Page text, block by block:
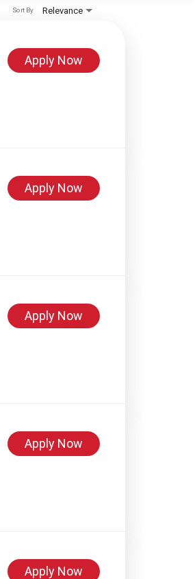
Relevance
Sort By
Apply Now
Apply Now
Apply Now
Apply Now
Apply Now